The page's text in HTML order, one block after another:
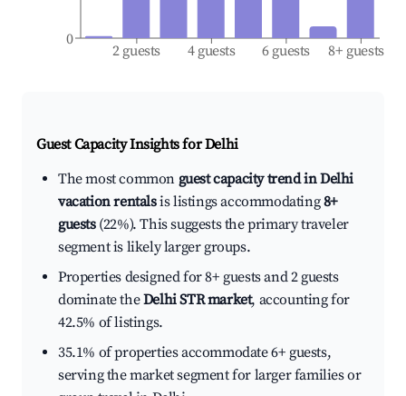
2 guests 4 guests 6 guests 8+ guests
0
Guest Capacity Insights forDelhi
The most common guest capacity trend in Delhi
vacation rentalsis listings accommodating8+
guests(22%). This suggests the primary traveler
segment is likely larger groups.
Properties designed for 8+ guests and 2 guests
dominate theDelhi STR market, accounting for
42.5% of listings.
35.1% of properties accommodate 6+ guests,
serving the market segment for larger families or